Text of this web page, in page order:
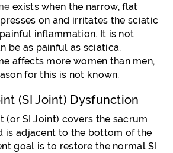
exists when the narrow, flat
on and irritates the sciatic
inflammation. It is not
be as painful as sciatica.
affects more women than men,
for this is not known.
(SI Joint) Dysfunction
(or SI Joint) covers the sacrum
is adjacent to the bottom of the
goal is to restore the normal SI